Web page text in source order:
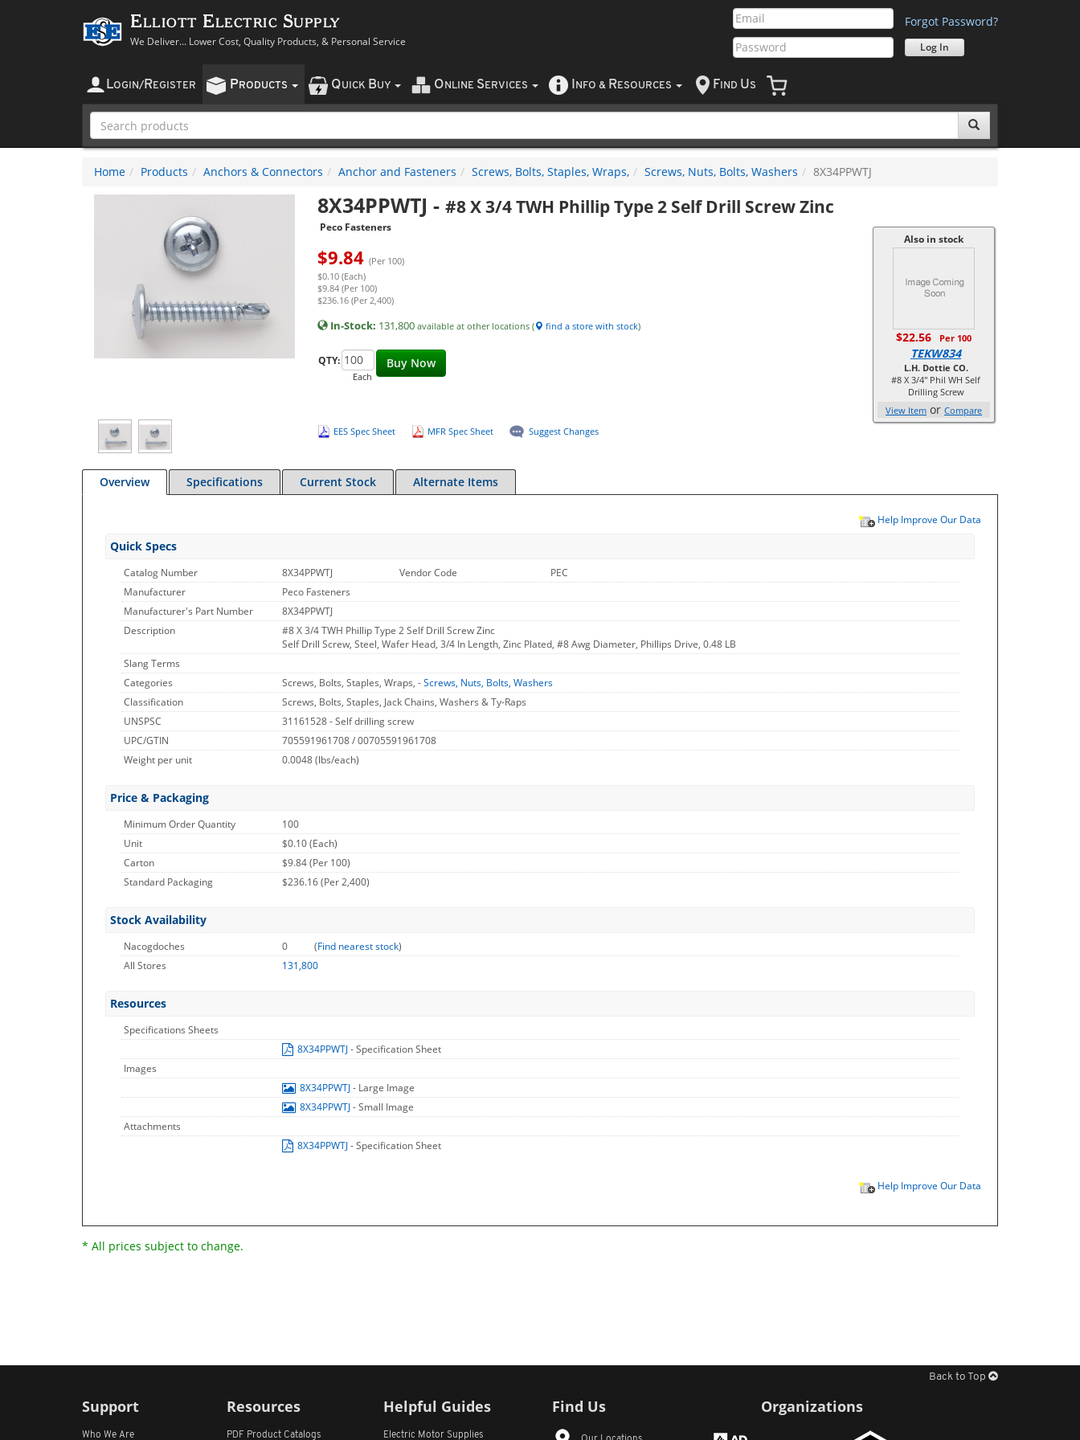
Elliott Electric Supply
We Deliver... Lower Cost, Quality Products, & Personal Service
Forgot Password?
LOGIN/ REGISTER PRODUCTS QUICK BUY O NLINE SERVICES NFO & RESOURCES F IND US
Home Products Anchors & Connectors Anchor and Fasteners Screws, Bolts, Staples, Wraps, Screws, Nuts, Bolts, Washers 8X34PPWTJ
8X34PPWTJ - #8 X 3/4 TWH Phillip Type 2 Self Drill Screw Zinc
Peco Fasteners
$9.84 (Per 100)
$0.10 (Each)
$9.84 (Per 100)
$236.16 (Per 2,400)
In-Stock: 131,800 available at other locations ( find a store with stock)
Buy Now
QTY:
Each
EES Spec Sheet MFR Spec Sheet Suggest Changes
Also in stock
$22.56 Per 100
TEKW834
L.H. Dottie CO.
#8 X 3/4'' Phil WH Self
Drilling Screw
View Item or Compare
Overview Specifications Current Stock Alternate Items
Help Improve Our Data
Quick Specs
Catalog Number 8X34PPWTJ Vendor Code
PEC
Manufacturer
Peco Fasteners
Manufacturer's Part Number
8X34PPWTJ
Description
#8 X 3/4 TWH Phillip Type 2 Self Drill Screw Zinc
Self Drill Screw, Steel, Wafer Head, 3/4 In Length, Zinc Plated, #8 Awg Diameter, Phillips Drive, 0.48 LB
Slang Terms
Categories
Screws, Bolts, Staples, Wraps, -Screws, Nuts, Bolts, Washers
Classification
Screws, Bolts, Staples, Jack Chains, Washers & Ty-Raps
UNSPSC
31161528 - Self drilling screw
UPC/GTIN
705591961708 / 00705591961708
Weight per unit
0.0048(lbs/each)
Price & Packaging
Minimum Order Quantity
100
Unit
$0.10 (Each)
Carton
$9.84 (Per 100)
Standard Packaging
$236.16 (Per 2,400)
Stock Availability
Nacogdoches 0 (Find nearest stock)
All Stores
131,800
Resources
Specifications Sheets
8X34PPWTJ- Specification Sheet
Images
8X34PPWTJ- Large Image
8X34PPWTJ- Small Image
Attachments
8X34PPWTJ- Specification Sheet
Help Improve Our Data
* All prices subject to change.
Back to Top
Support
Who We Are
Resources
PDF Product Catalogs
Helpful Guides
Electric Motor Supplies
Find Us Organizations